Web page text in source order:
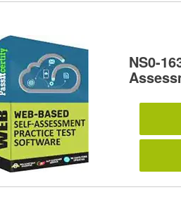
NS0-